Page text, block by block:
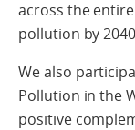
across the
pollution by
We also
Pollution in the
positive